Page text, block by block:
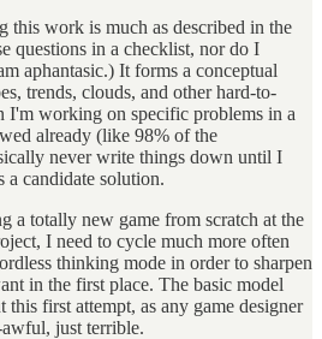
this work is much as described in the
questions in a checklist, nor do I
aphantasic.) It forms a conceptual
trends, clouds, and other hard-to-
I'm working on specific problems in a
already (like 98% of the
never write things down until I
a candidate solution.
a totally new game from scratch at the
I need to cycle much more often
thinking mode in order to sharpen
in the first place. The basic model
first attempt, as any game designer
just terrible.